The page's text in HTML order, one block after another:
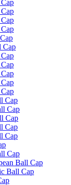
Cap
Cap
Cap
Cap
Cap
Cap
Cap
Ball Cap
Ball Cap